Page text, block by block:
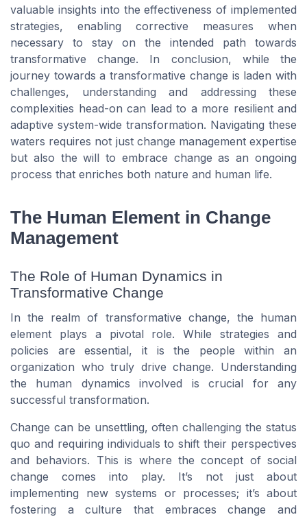
valuable insights into the effectiveness of implemented
strategies, enabling corrective measures when
necessary to stay on the intended path towards
transformative change. In conclusion, while the
journey towards a transformative change is laden with
challenges, understanding and addressing these
complexities head-on can lead to a more resilient and
adaptive system-wide transformation. Navigating these
waters requires not just change management expertise
but also the will to embrace change as an ongoing
process that enriches both nature and human life.
The Human Element in Change
Management
The Role of Human Dynamics in
Transformative Change
In the realm of transformative change, the human
element plays a pivotal role. While strategies and
policies are essential, it is the people within an
organization who truly drive change. Understanding
the human dynamics involved is crucial for any
successful transformation.
Change can be unsettling, often challenging the status
quo and requiring individuals to shift their perspectives
and behaviors. This is where the concept of social
change comes into play. It’s not just about
implementing new systems or processes; it’s about
fostering a culture that embraces change and